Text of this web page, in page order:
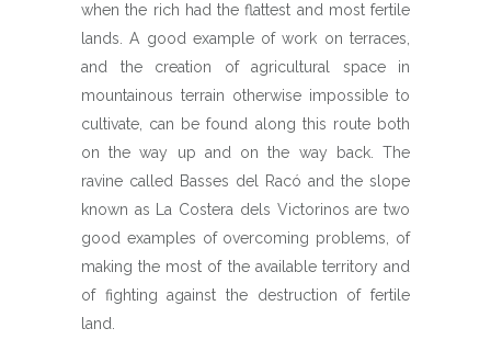
when the rich had the flattest and most fertile
lands. A good example of work on terraces,
and the creation of agricultural space in
mountainous terrain otherwise impossible to
cultivate, can be found along this route both
on the way up and on the way back. The
ravine called Basses del Racó and the slope
known as La Costera dels Victorinos are two
good examples of overcoming problems, of
making the most of the available territory and
of fighting against the destruction of fertile
land.